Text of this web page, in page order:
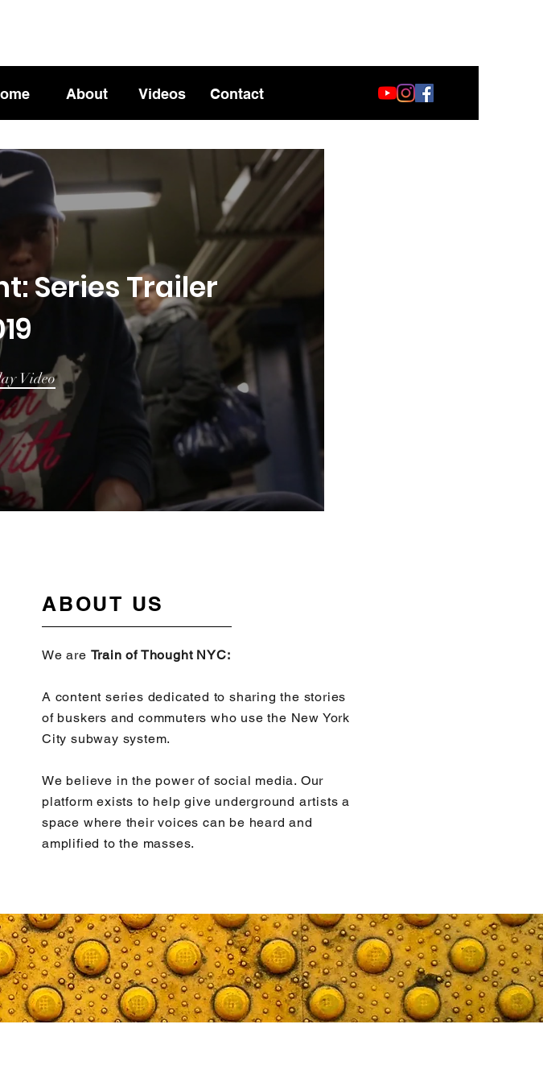
Series Trailer
Video
ABOUT US
We are Train of Thought NYC:
A content series dedicated to sharing the stories
of buskers and commuters who use the New York
City subway system.
We believe in the power of social media. Our
platform exists to help give underground artists a
space where their voices can be heard and
amplified to the masses.
About Videos Contact